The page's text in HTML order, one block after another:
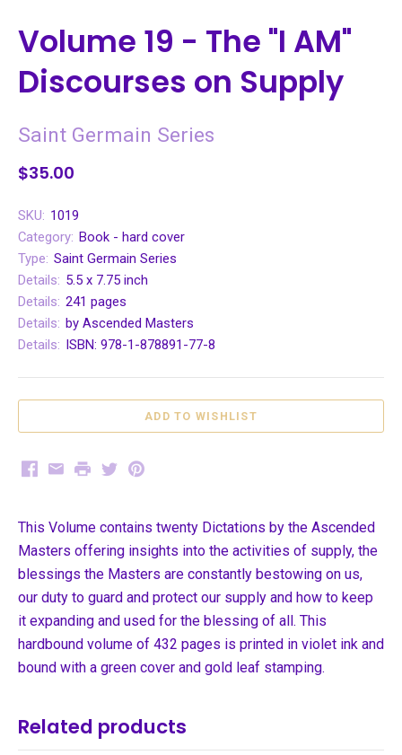
Volume 19 - The "I AM"
Discourses on Supply
Saint Germain Series
$35.00
SKU: 1019
Category: Book - hard cover
Type: Saint Germain Series
Details: 5.5 x 7.75 inch
Details: 241 pages
Details: by Ascended Masters
Details: ISBN: 978-1-878891-77-8
Facebook
EmailPrintTwitterPinterest
This Volume contains twenty Dictations by the Ascended
Masters offering insights into the activities of supply, the
blessings the Masters are constantly bestowing on us,
our duty to guard and protect our supply and how to keep
it expanding and used for the blessing of all. This
hardbound volume of 432 pages is printed in violet ink and
bound with a green cover and gold leaf stamping.
Related products